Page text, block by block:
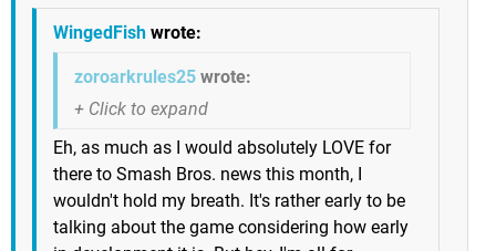
WingedFish wrote:
zoroarkrules25 wrote:
Eh, as much as I would absolutely LOVE for
there to Smash Bros. news this month, I
wouldn't hold my breath. It's rather early to be
talking about the game considering how early